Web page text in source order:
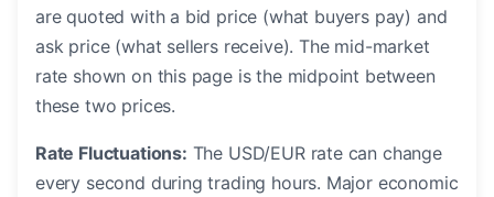
are quoted with a bid price (what buyers pay) and
ask price (what sellers receive). The mid-market
rate shown on this page is the midpoint between
these two prices.
Rate Fluctuations: The USD/EUR rate can change
every second during trading hours. Major economic